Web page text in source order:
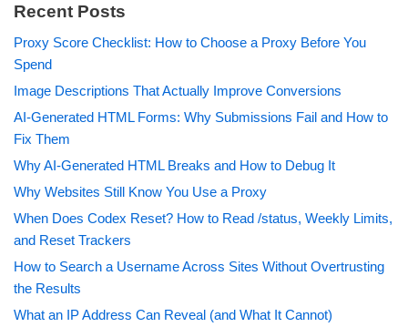
Recent Posts
Proxy Score Checklist: How to Choose a Proxy Before You
Spend
Image Descriptions That Actually Improve Conversions
AI-Generated HTML Forms: Why Submissions Fail and How to
Fix Them
Why AI-Generated HTML Breaks and How to Debug It
Why Websites Still Know You Use a Proxy
When Does Codex Reset? How to Read /status, Weekly Limits,
and Reset Trackers
How to Search a Username Across Sites Without Overtrusting
the Results
What an IP Address Can Reveal (and What It Cannot)